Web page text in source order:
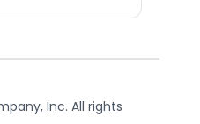
Inc. All rights